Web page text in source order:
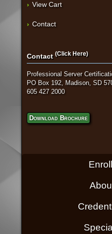
View Cart
Contact
Contact (Click Here)
Professional Server
PO Box 192, Madison, SD
605 427 2000
Download Brochure
Enroll